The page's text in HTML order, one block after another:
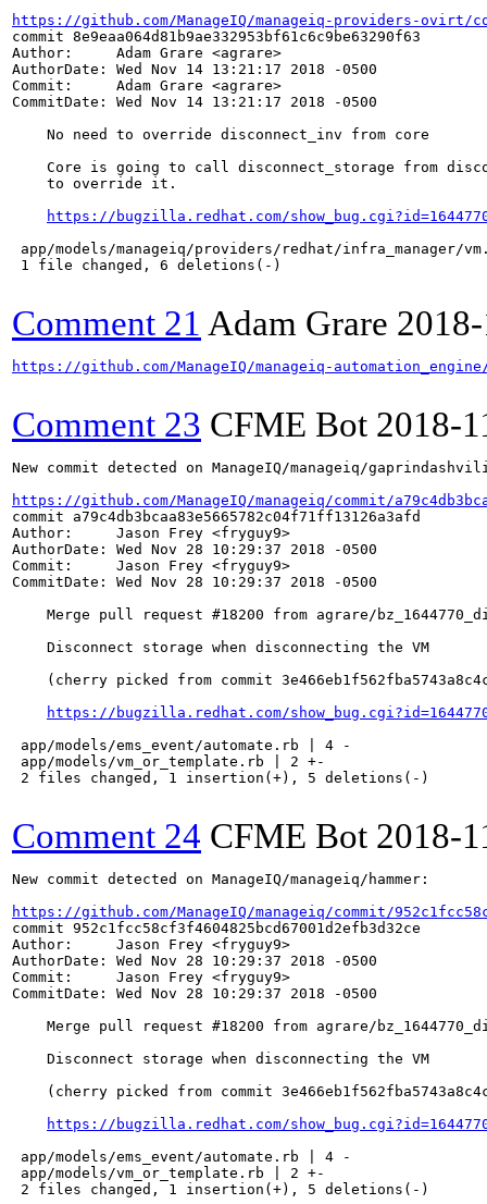
https://github.com/ManageIQ/manageiq-providers-ovirt/
commit 8e9eaa064d81b9ae332953bf61c6c9be63290f63
Author:     Adam Grare <agrare>
AuthorDate: Wed Nov 14 13:21:17 2018 -0500
Commit:     Adam Grare <agrare>
CommitDate: Wed Nov 14 13:21:17 2018 -0500
    No need to override disconnect_inv from core
Core is going to call disconnect_storage from
    to override it.
https://bugzilla.redhat.com/
app/models/manageiq/providers/redhat/infra_manager/
1 file changed, 6 deletions(-)
Comment 21 Adam Grare
https://github.com/ManageIQ/manageiq-
Comment 23 CFME Bot 2018-
New commit detected on ManageIQ/manageiq/
https://github.com/ManageIQ/manageiq/commit/
commit a79c4db3bcaa83e5665782c04f71ff13126a3afd
Author:     Jason Frey <fryguy9>
AuthorDate: Wed Nov 28 10:29:37 2018 -0500
Commit:     Jason Frey <fryguy9>
CommitDate: Wed Nov 28 10:29:37 2018 -0500
Merge pull request #18200 from agrare/
    Disconnect storage when disconnecting the VM
(cherry picked from commit
https://bugzilla.redhat.com/
app/models/ems_event/automate.rb | 4 -
app/models/vm_or_template.rb | 2 +-
2 files changed, 1 insertion(+), 5 deletions(-)
Comment 24 CFME Bot 2018-
New commit detected on ManageIQ/manageiq/hammer:
https://github.com/ManageIQ/manageiq/commit/
commit 952c1fcc58cf3f4604825bcd67001d2efb3d32ce
Author:     Jason Frey <fryguy9>
AuthorDate: Wed Nov 28 10:29:37 2018 -0500
Commit:     Jason Frey <fryguy9>
CommitDate: Wed Nov 28 10:29:37 2018 -0500
Merge pull request #18200 from agrare/
    Disconnect storage when disconnecting the VM
(cherry picked from commit
https://bugzilla.redhat.com/
app/models/ems_event/automate.rb | 4 -
app/models/vm_or_template.rb | 2 +-
2 files changed, 1 insertion(+), 5 deletions(-)